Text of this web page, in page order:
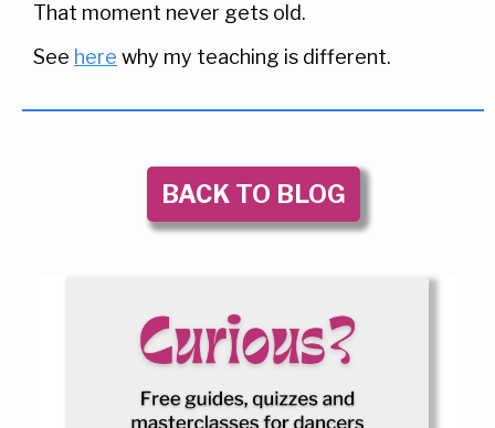
That moment never gets old.
See here why my teaching is different.
BACK TO BLOG